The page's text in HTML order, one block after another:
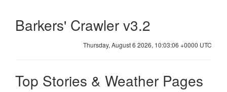
Barkers' Crawler v3.2
Thursday, August 6 2026, 10:03:06 +0000 UTC
Top Stories & Weather Pages